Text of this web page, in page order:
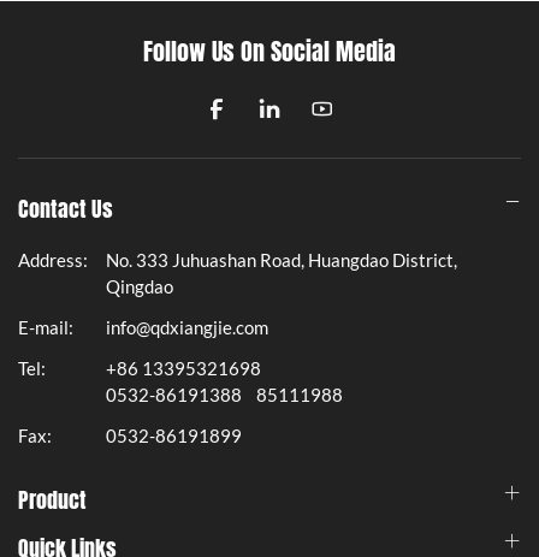
Follow Us On Social Media
Contact Us
Address:
No. 333 Juhuashan Road, Huangdao District,
Qingdao
E-mail:
info@qdxiangjie.com
Tel:
+86 13395321698
0532-86191388
85111988
Fax:
0532-86191899
Product
Quick Links